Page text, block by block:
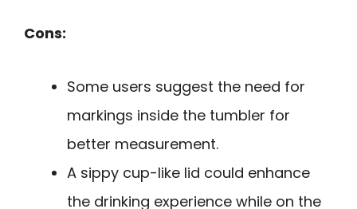
Cons:
Some users suggest the need for
markings inside the tumbler for
better measurement.
A sippy cup-like lid could enhance
the drinking experience while on the